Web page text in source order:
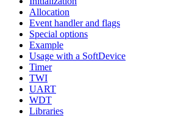
Allocation
Event handler and flags
Special options
Example
Usage with a SoftDevice
Timer
TWI
UART
WDT
Libraries